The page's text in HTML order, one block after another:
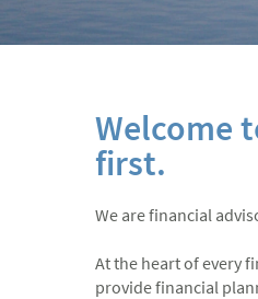
Welcome
first.
We are financial
At the heart of every
provide financial